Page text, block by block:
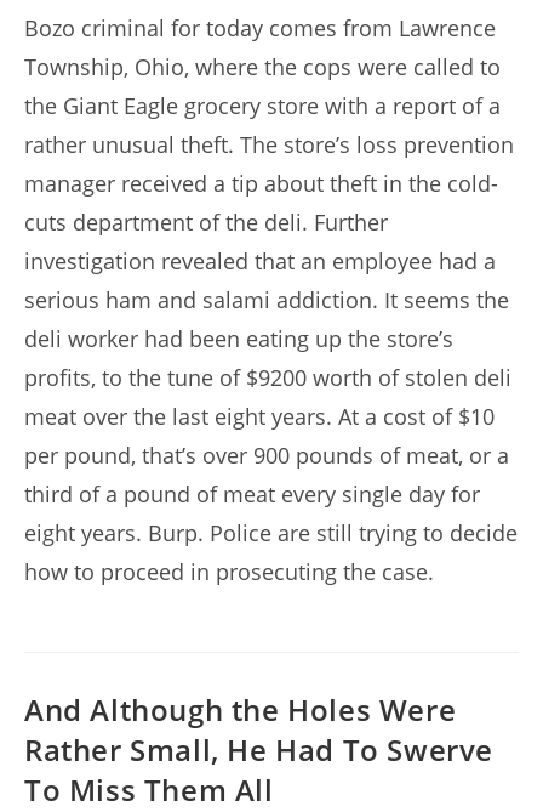
Bozo criminal for today comes from Lawrence
Township, Ohio, where the cops were called to
the Giant Eagle grocery store with a report of a
rather unusual theft. The store’s loss prevention
manager received a tip about theft in the cold-
cuts department of the deli. Further
investigation revealed that an employee had a
serious ham and salami addiction. It seems the
deli worker had been eating up the store’s
profits, to the tune of $9200 worth of stolen deli
meat over the last eight years. At a cost of $10
per pound, that’s over 900 pounds of meat, or a
third of a pound of meat every single day for
eight years. Burp. Police are still trying to decide
how to proceed in prosecuting the case.
And Although the Holes Were
Rather Small, He Had To Swerve
To Miss Them All